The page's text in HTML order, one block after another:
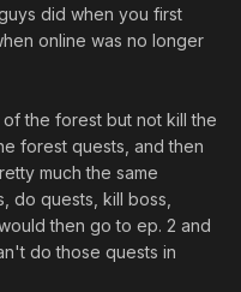
did when you first
online was no longer
the forest but not kill the
forest quests, and then
much the same
do quests, kill boss,
then go to ep. 2 and
do those quests in